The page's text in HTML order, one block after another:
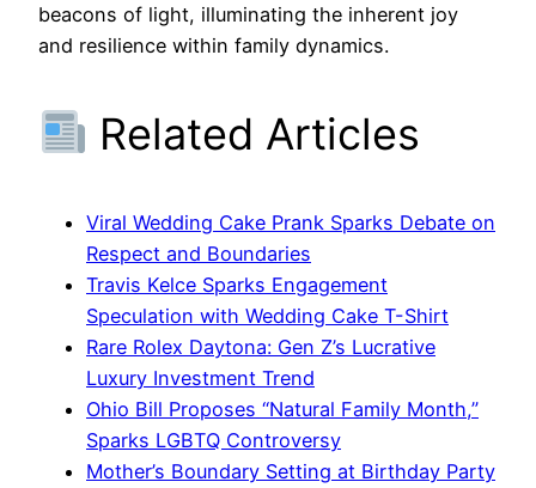
beacons of light, illuminating the inherent joy
and resilience within family dynamics.
Related Articles
Viral Wedding Cake Prank Sparks Debate on
Respect and Boundaries
Travis Kelce Sparks Engagement
Speculation with Wedding Cake T-Shirt
Rare Rolex Daytona: Gen Z’s Lucrative
Luxury Investment Trend
Ohio Bill Proposes “Natural Family Month,”
Sparks LGBTQ Controversy
Mother’s Boundary Setting at Birthday Party